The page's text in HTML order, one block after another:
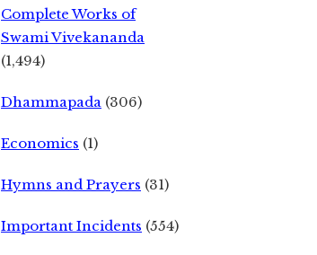
Complete Works of
Swami Vivekananda
(1,494)
Dhammapada (306)
Economics (1)
Hymns and Prayers (31)
Important Incidents (554)